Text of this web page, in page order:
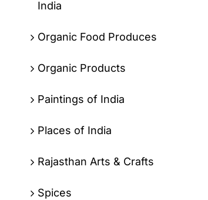
India
Organic Food Produces
Organic Products
Paintings of India
Places of India
Rajasthan Arts & Crafts
Spices